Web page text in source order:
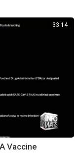
33:14
Vaccine